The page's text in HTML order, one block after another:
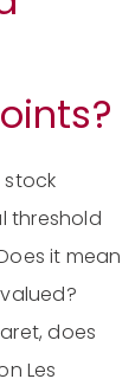
stock
threshold
it mean
does
Les